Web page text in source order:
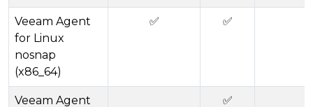
Veeam Agent
for Linux
nosnap
(x86_64)
✅ ✅
Veeam Agent
✅